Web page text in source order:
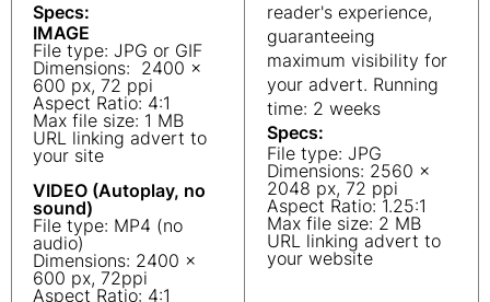
Specs:
IMAGE
File type: JPG or GIF
Dimensions: 2400 x
600 px, 72 ppi
Aspect Ratio: 4:1
Max file size: 1 MB
URL linking advert to
your site
VIDEO (Autoplay, no
sound)
File type: MP4 (no
audio)
Dimensions: 2400 x
600 px, 72ppi
Aspect Ratio: 4:1
reader's experience,
guaranteeing
maximum visibility for
your advert. Running
time: 2 weeks
Specs:
File type: JPG
Dimensions: 2560 x
2048 px, 72 ppi
Aspect Ratio: 1.25:1
Max file size: 2 MB
URL linking advert to
your website